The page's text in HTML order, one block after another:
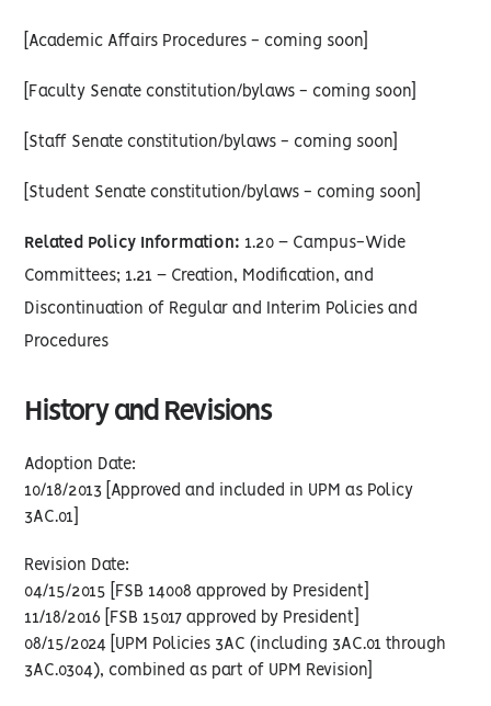
[Academic Affairs Procedures - coming soon]
[Faculty Senate constitution/bylaws - coming soon]
[Staff Senate constitution/bylaws - coming soon]
[Student Senate constitution/bylaws - coming soon]
Related Policy Information: 1.20 – Campus-Wide
Committees; 1.21 – Creation, Modification, and
Discontinuation of Regular and Interim Policies and
Procedures
History and Revisions
Adoption Date:
10/18/2013 [Approved and included in UPM as Policy
3AC.01]
Revision Date:
04/15/2015 [FSB 14008 approved by President]
11/18/2016 [FSB 15017 approved by President]
08/15/2024 [UPM Policies 3AC (including 3AC.01 through
3AC.0304), combined as part of UPM Revision]